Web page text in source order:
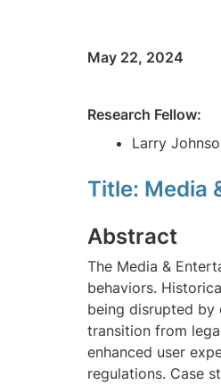
May 22, 2024
Research Fellow:
Larry
Title: Media
Abstract
The Media &
behaviors.
being disrupted by
transition from
enhanced user
regulations. Case